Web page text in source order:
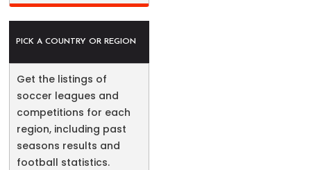
PICK A COUNTRY OR REGION
Get the listings of
soccer leagues and
competitions for each
region, including past
seasons results and
football statistics.